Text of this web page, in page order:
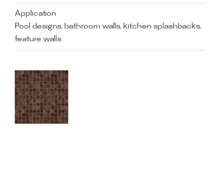
Application
Pool designs, bathroom walls, kitchen splashbacks,
feature walls